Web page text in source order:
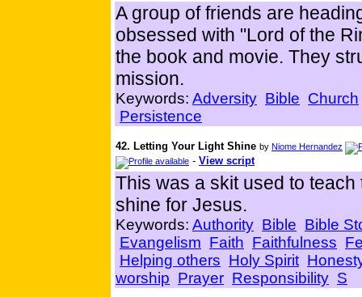
A group of friends are
obsessed with "Lord of the
the book and movie. They
mission.
Keywords: Adversity Bible Church
Persistence
42. Letting Your Light Shine by Niome Hernandez
- View script
This was a skit used to
shine for Jesus.
Keywords: Authority Bible Bible
Evangelism Faith Faithfulness
Helping others Holy Spirit
worship Prayer Responsibility S